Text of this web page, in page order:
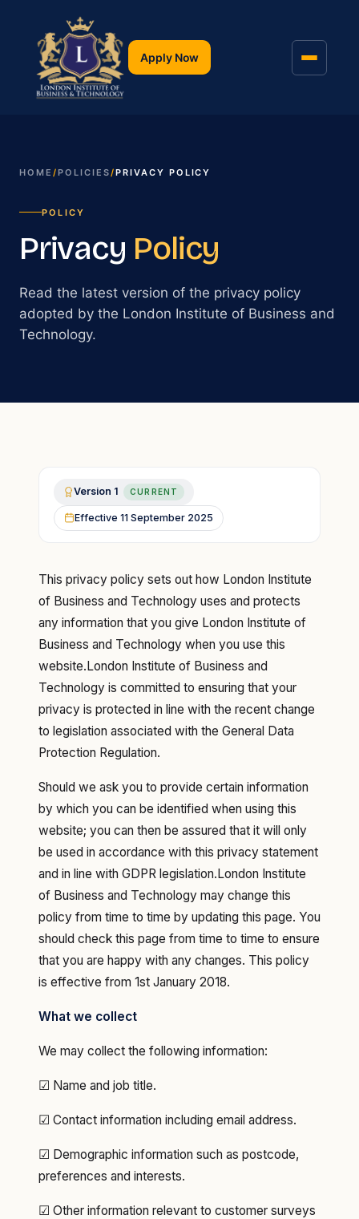
Apply Now
HOME /POLICIES/PRIVACY POLICY
POLICY
Privacy Policy
Read the latest version of the privacy policy
adopted by the London Institute of Business and
Technology.
Version 1 CURRENT
Effective 11 September 2025
This privacy policy sets out how London Institute
of Business and Technology uses and protects
any information that you give London Institute of
Business and Technology when you use this
website.London Institute of Business and
Technology is committed to ensuring that your
privacy is protected in line with the recent change
to legislation associated with the General Data
Protection Regulation.
Should we ask you to provide certain information
by which you can be identified when using this
website; you can then be assured that it will only
be used in accordance with this privacy statement
and in line with GDPR legislation.London Institute
of Business and Technology may change this
policy from time to time by updating this page. You
should check this page from time to time to ensure
that you are happy with any changes. This policy
is effective from 1st January 2018.
What we collect
‍We may collect the following information:
☑ Name and job title.
☑ Contact information including email address.
☑ Demographic information such as postcode,
preferences and interests.
☑ Other information relevant to customer surveys